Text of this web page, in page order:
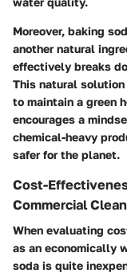
Moreover, baking
another natural
effectively breaks
This natural
to maintain a green
encourages a
chemical-heavy
safer for the planet.
Cost-
Commercial
When evaluating
as an economically
soda is quite